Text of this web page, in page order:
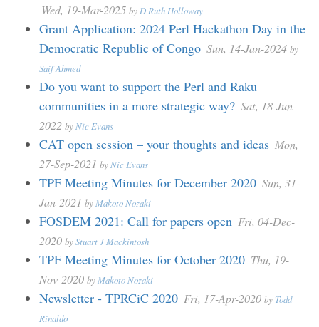
Wed, 19-Mar-2025 by D Ruth Holloway
Grant Application: 2024 Perl Hackathon Day in the
Democratic Republic of Congo Sun, 14-Jan-2024 by
Saif Ahmed
Do you want to support the Perl and Raku
communities in a more strategic way? Sat, 18-Jun-
2022 by Nic Evans
CAT open session – your thoughts and ideas Mon,
27-Sep-2021 by Nic Evans
TPF Meeting Minutes for December 2020 Sun, 31-
Jan-2021 by Makoto Nozaki
FOSDEM 2021: Call for papers open Fri, 04-Dec-
2020 byStuart J Mackintosh
TPF Meeting Minutes for October 2020 Thu, 19-
Nov-2020 by Makoto Nozaki
Newsletter - TPRCiC 2020 Fri, 17-Apr-2020 by Todd
Rinaldo